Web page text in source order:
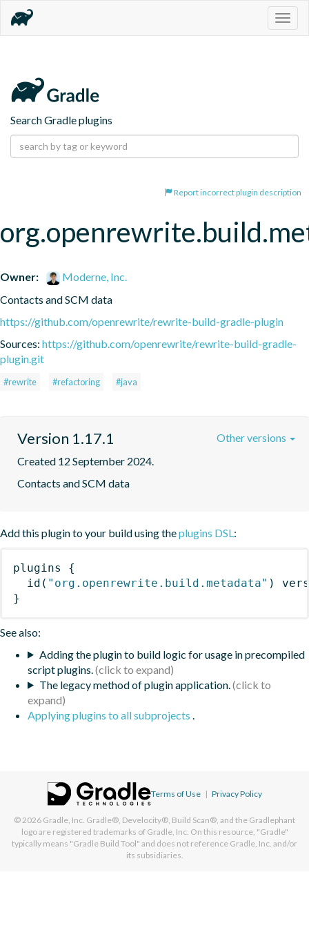
Search Gradle plugins
Report incorrect plugin description
Owner:
Moderne, Inc.
Contacts and SCM data
https://github.com/openrewrite/rewrite-build-gradle-plugin
Sources: https://github.com/openrewrite/rewrite-build-gradle-
plugin.git
#rewrite #refactoring #java
Version 1.17.1
Created 12 September 2024.
Contacts and SCM data
Other versions
Add this plugin to your build using theplugins DSL:
plugins
{
id ( "org.openrewrite.build.metadata" )
}
See also:
Adding the plugin to build logic for usage in precompiled
script plugins.
The legacy method of plugin application.
Applying plugins to all subprojects .
Terms of Use | Privacy Policy
© 2026 Gradle, Inc. Gradle®, Develocity®, Build Scan®, and the Gradlephant
logo are registered trademarks of Gradle, Inc. On this resource, "Gradle"
typically means "Gradle Build Tool" and does not reference Gradle, Inc. and/or
its subsidiaries.